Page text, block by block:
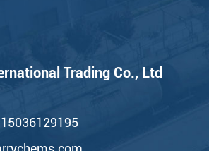
Trading Co., Ltd